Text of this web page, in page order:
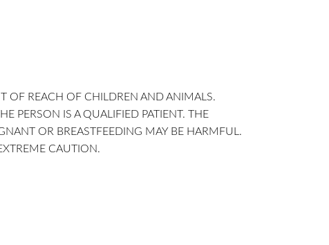
OF REACH OF CHILDREN AND ANIMALS.
PERSON IS A QUALIFIED PATIENT. THE
OR BREASTFEEDING MAY BE HARMFUL.
CAUTION.